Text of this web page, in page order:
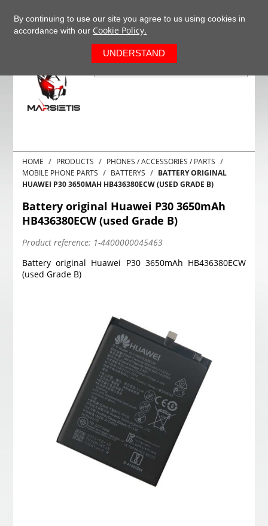
HOME PRODUCTS
PHONES / ACCESSORIES / PARTS
MOBILE PHONE PARTS
BATTERYS
BATTERY ORIGINAL
HUAWEI P30 3650MAH HB436380ECW (USED GRADE B)
Battery original Huawei P30 3650mAh
HB436380ECW (used Grade B)
Product reference: 1-4400000045463
Battery original Huawei P30 3650mAh HB436380ECW
(used Grade B)
By continuing to use our site you agree to us using cookies in
accordance with our Cookie Policy.
UNDERSTAND